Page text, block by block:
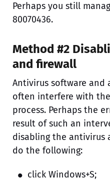
Perhaps you still
80070436.
Method #2
and firewall
Antivirus software and
often interfere with
process. Perhaps the
result of such an
disabling the antivirus
do the following:
click Windows+S;